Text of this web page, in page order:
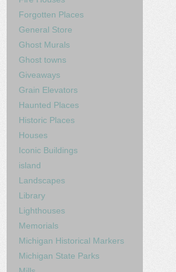
Forgotten Places
General Store
Ghost Murals
Ghost towns
Giveaways
Grain Elevators
Haunted Places
Historic Places
Houses
Iconic Buildings
island
Landscapes
Library
Lighthouses
Memorials
Michigan Historical Markers
Michigan State Parks